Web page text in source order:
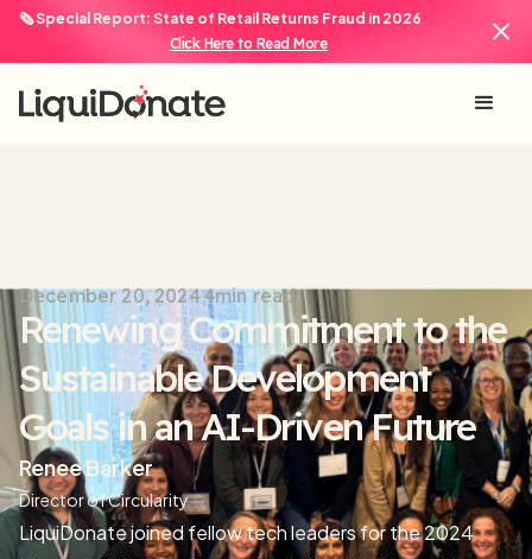
🗞️ Special Report: State of Retail Returns Fraud in 2026
Click Here to Read More
December 20, 20244min read
Renewing Commitment to the
Sustainable Development
Goals in an AI-Driven Future
Renee Barker
Director of Circularity
LiquiDonate joined fellow tech leaders for the 2024